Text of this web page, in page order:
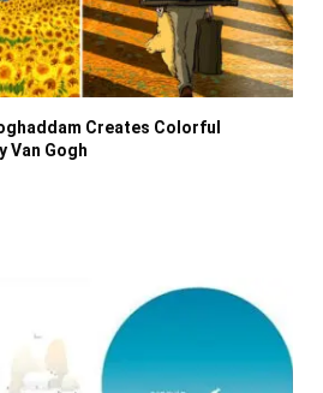
Creates Colorful
Van Gogh